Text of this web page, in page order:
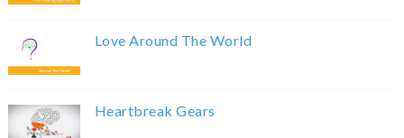
Love Around The World
Heartbreak Gears